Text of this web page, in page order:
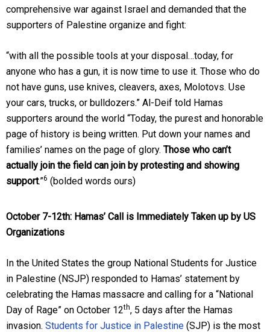
comprehensive war against Israel and demanded that the
supporters of Palestine organize and fight:
“with all the possible tools at your disposal…today, for
anyone who has a gun, it is now time to use it. Those who do
not have guns, use knives, cleavers, axes, Molotovs. Use
your cars, trucks, or bulldozers.” Al-Deif told Hamas
supporters around the world “Today, the purest and honorable
page of history is being written. Put down your names and
families’ names on the page of glory. Those who can’t
actually join the field can join by protesting and showing
support.”6 (bolded words ours)
October 7-12th: Hamas’ Call is Immediately Taken up by US
Organizations
In the United States the group National Students for Justice
in Palestine (NSJP) responded to Hamas’ statement by
celebrating the Hamas massacre and calling for a “National
Day of Rage” on October 12th, 5 days after the Hamas
invasion. Students for Justice in Palestine (SJP) is the most